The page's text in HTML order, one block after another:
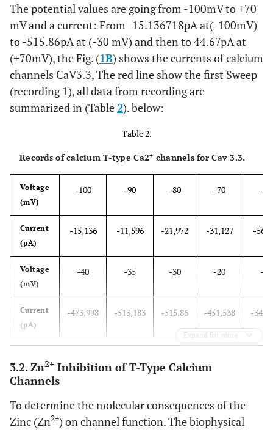
The potential values are going from -100mV to +70
mV and a current: From -15.136718pA at(-100mV)
to -515.86pA at (-30 mV) and then to 44.67pA at
(+70mV), the Fig. (1B) shows the currents of calcium
channels CaV3.3, The red line show the first Sweep
(recording 1), all data from recording are
summarized in (Table2). below:
Table 2.
Records of calcium T-type Ca2+ channels for Cav 3.3.
Voltage
(mV)
-100 -90 -80 -70 -65
Current
(pA)
-15,136 -11,596 -21,972 -31,127 -
Voltage
(mV)
-40 -35 -30 -20 -10
Current
(pA)
-473,998 -513,183 -515,86 -451,538 -
Expand for more
3.2. Zn2+ Inhibition of T-Type Calcium
Channels
To determine the molecular consequences of the
Zinc (Zn2+) on channel function. The biophysical